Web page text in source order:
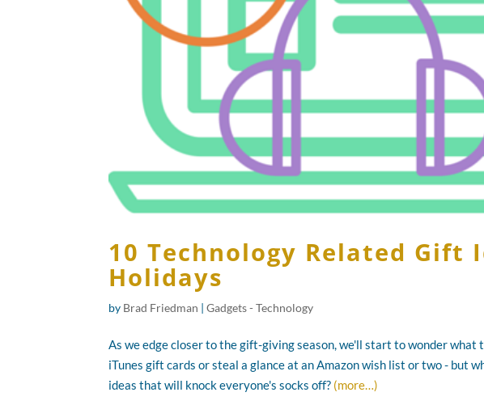
10 Technology Related Gift
Holidays
by Brad Friedman |Gadgets - Technology
As we edge closer to the gift-giving season, we'll start to wonder
iTunes gift cards or steal a glance at an Amazon wish list or two - but
ideas that will knock everyone's socks off? (more…)